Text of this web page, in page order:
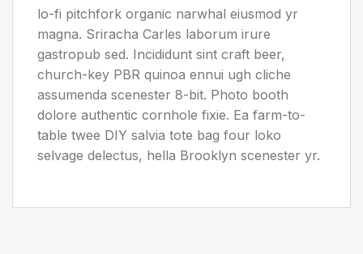
lo-fi pitchfork organic narwhal eiusmod yr
magna. Sriracha Carles laborum irure
gastropub sed. Incididunt sint craft beer,
church-key PBR quinoa ennui ugh cliche
assumenda scenester 8-bit. Photo booth
dolore authentic cornhole fixie. Ea farm-to-
table twee DIY salvia tote bag four loko
selvage delectus, hella Brooklyn scenester yr.